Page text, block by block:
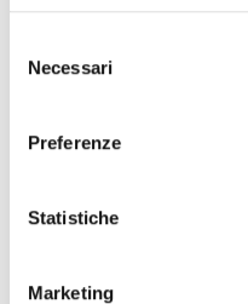
delNecessari
Preferenze
Statistiche
Marketing